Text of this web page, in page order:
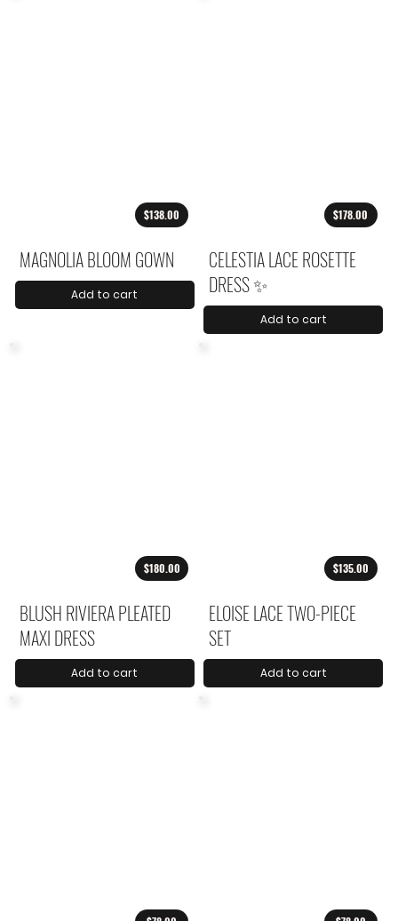
$138.00
MAGNOLIA BLOOM GOWN
Add to cart
$178.00
CELESTIA LACE ROSETTE
DRESS ✨
Add to cart
$180.00
BLUSH RIVIERA PLEATED
MAXI DRESS
Add to cart
$135.00
ELOISE LACE TWO-PIECE
SET
Add to cart